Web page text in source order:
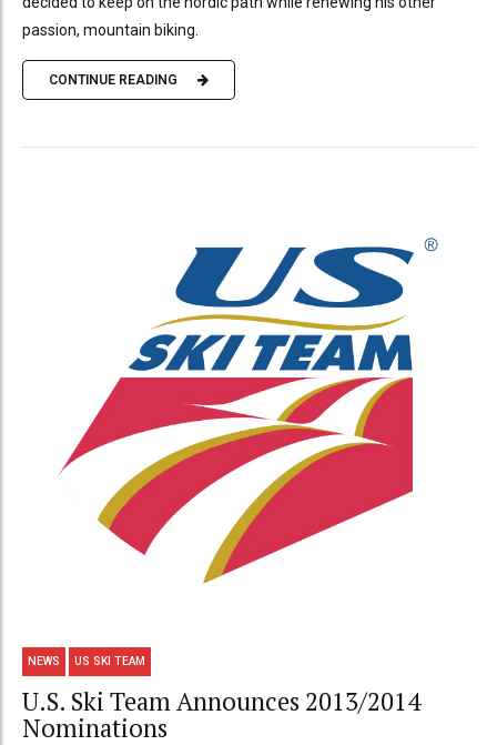
passion, mountain biking.
CONTINUE READING
NEWS US SKI TEAM
U.S. Ski Team Announces 2013/2014
Nominations